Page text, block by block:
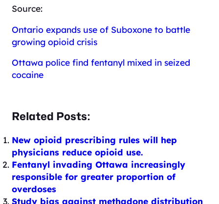
Source:
Ontario expands use of Suboxone to battle
growing opioid crisis
Ottawa police find fentanyl mixed in seized
cocaine
Related Posts:
New opioid prescribing rules will hep
physicians reduce opioid use.
Fentanyl invading Ottawa increasingly
responsible for greater proportion of
overdoses
Study bias against methadone distribution